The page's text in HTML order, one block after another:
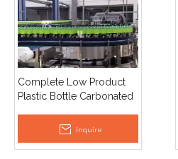
Complete Low Product
Plastic Bottle Carbonated
Soda Making Filling
Inquire